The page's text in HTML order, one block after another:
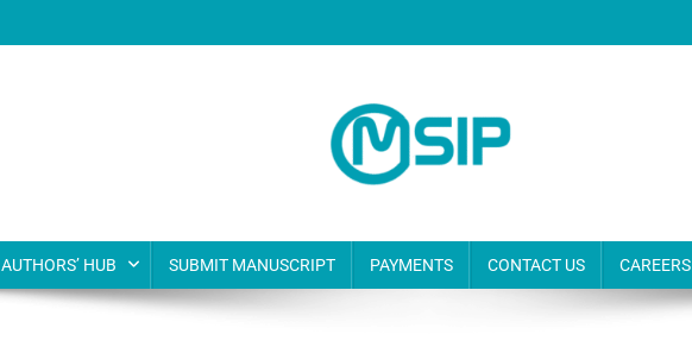
AUTHORS’ HUB SUBMIT MANUSCRIPT PAYMENTS CONTACT US CAREERS